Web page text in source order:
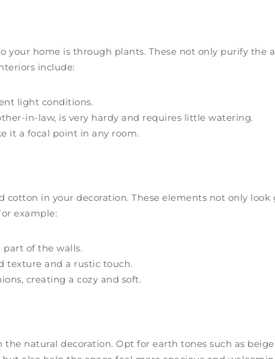
your home is through plants. These not only purify the
include:
light conditions.
in-law, is very hardy and requires little watering.
it a focal point in any room.
cotton in your decoration. These elements not only look
example:
part of the walls.
texture and a rustic touch.
creating a cozy and soft.
natural decoration. Opt for earth tones such as